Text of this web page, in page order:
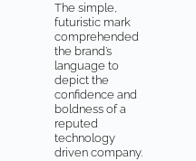
The simple,
futuristic mark
comprehended
the brand’s
language to
depict the
confidence and
boldness of a
reputed
technology
driven company.